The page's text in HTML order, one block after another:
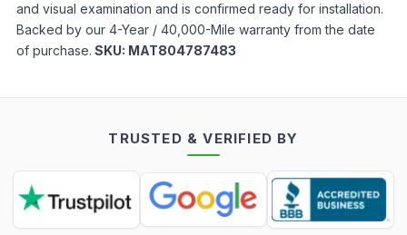
and visual examination and is confirmed ready for installation.
Backed by our 4-Year / 40,000-Mile warranty from the date
of purchase. SKU: MAT804787483
TRUSTED & VERIFIED BY